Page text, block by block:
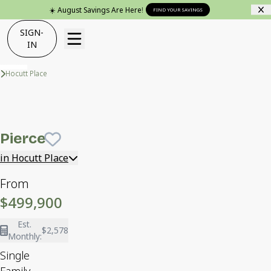
☀️ August Savings Are Here! FIND YOUR SAVINGS
SIGN-
IN
Neighborhoods
Hocutt Place
Cozy at The Coast exterior package
Pierce
Save To
in Hocutt Place
From
$499,900
Est.
Monthly:
$2,578
Single